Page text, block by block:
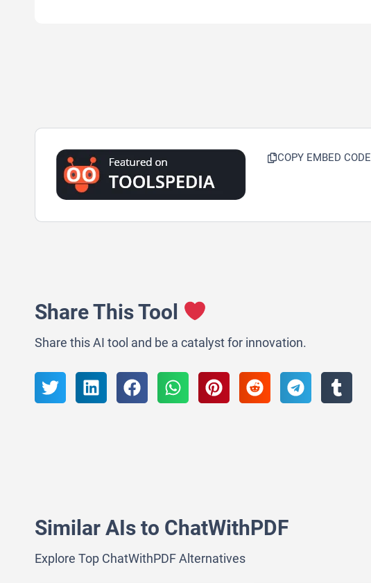
COPY EMBED CODE
Share This Tool
Share this AI tool and be a catalyst for innovation.
Similar AIs to ChatWithPDF
Explore Top ChatWithPDF Alternatives